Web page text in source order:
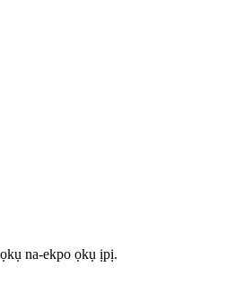
na-ekpo ọkụ ịpị.